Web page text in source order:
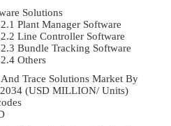
Solutions
Plant Manager Software
Line Controller Software
Bundle Tracking Software
Others
Trace Solutions Market By
(USD MILLION/ Units)